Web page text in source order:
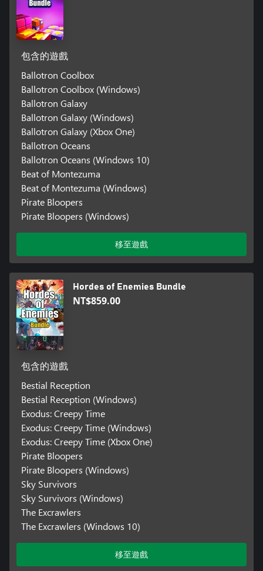
包含的遊戲
Ballotron Coolbox
Ballotron Coolbox (Windows)
Ballotron Galaxy
Ballotron Galaxy (Windows)
Ballotron Galaxy (Xbox One)
Ballotron Oceans
Ballotron Oceans (Windows 10)
Beat of Montezuma
Beat of Montezuma (Windows)
Pirate Bloopers
Pirate Bloopers (Windows)
移至遊戲
Hordes of Enemies Bundle
NT$859.00
包含的遊戲
Bestial Reception
Bestial Reception (Windows)
Exodus: Creepy Time
Exodus: Creepy Time (Windows)
Exodus: Creepy Time (Xbox One)
Pirate Bloopers
Pirate Bloopers (Windows)
Sky Survivors
Sky Survivors (Windows)
The Excrawlers
The Excrawlers (Windows 10)
移至遊戲